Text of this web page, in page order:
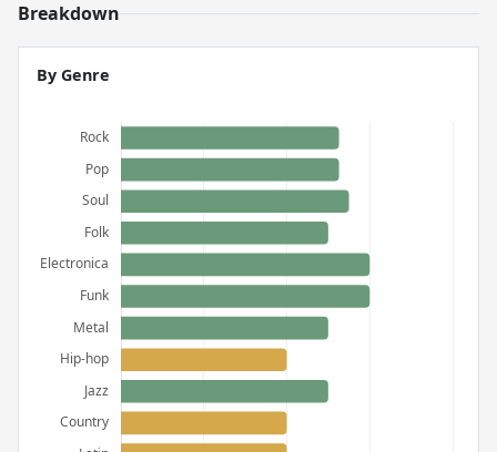
Breakdown
By Genre